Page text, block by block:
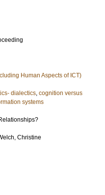
Human Aspects of ICT)
dialectics, cognition versus
systems
Christine